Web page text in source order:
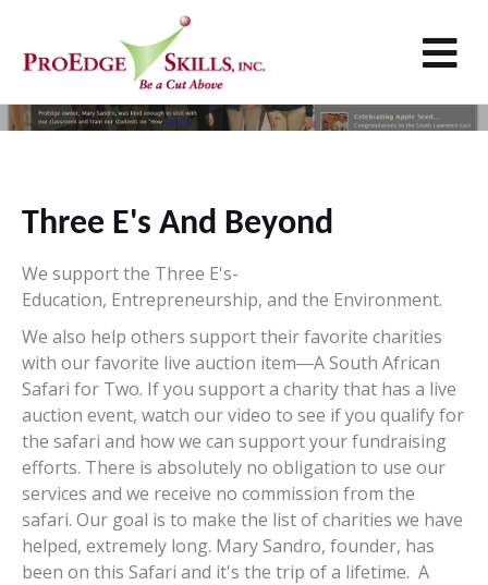
Giving Back
Three E's And Beyond
We support the Three E's-
Education, Entrepreneurship, and the Environment.
We also help others support their favorite charities
with our favorite live auction item―A South African
Safari for Two. If you support a charity that has a live
auction event, watch our video to see if you qualify for
the safari and how we can support your fundraising
efforts. There is absolutely no obligation to use our
services and we receive no commission from the
safari. Our goal is to make the list of charities we have
helped, extremely long. Mary Sandro, founder, has
been on this Safari and it's the trip of a lifetime. A